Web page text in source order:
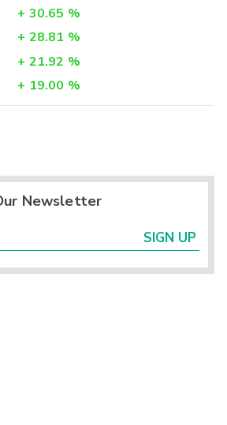
+ 30.65 %
+ 28.81 %
+ 21.92 %
+ 19.00 %
Newsletter
SIGN UP